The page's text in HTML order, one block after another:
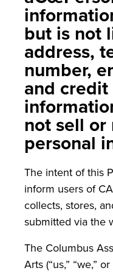
but is not
address,
number,
and credit
not sell or
personal
The intent of this
inform users of
collects, stores,
submitted via the
The Columbus
Arts (“us,” “we,”